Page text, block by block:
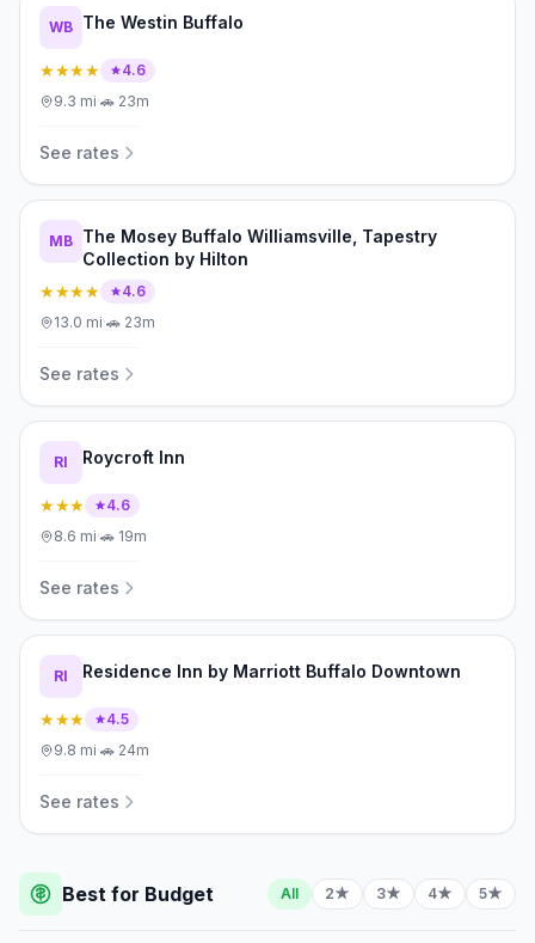
WB The Westin Buffalo
★★★★
4.6
9.3 mi·🚗 23m
See rates
MB The Mosey Buffalo Williamsville, Tapestry
Collection by Hilton
★★★★
4.6
13.0 mi·🚗 23m
See rates
RI Roycroft Inn
★★★
4.6
8.6 mi·🚗 19m
See rates
RI Residence Inn by Marriott Buffalo Downtown
★★★
4.5
9.8 mi·🚗 24m
See rates
Best for Budget All 2★ 3★ 4★ 5★